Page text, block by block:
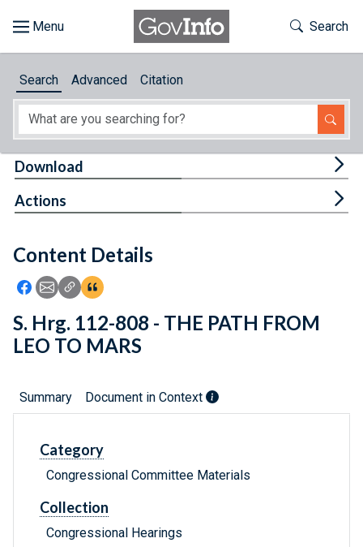
About
Feedback
Toggle
Search
Search Advanced Citation
Content Details
Icon: Share using Facebook
Icon: Share using Email
Icon: Copy Link URL
Icon:View Citations
Download
Actions
S. Hrg. 112-808 - THE PATH FROM
LEO TO MARS
Summary Document in Context
Category
Congressional Committee Materials
Collection
Congressional Hearings